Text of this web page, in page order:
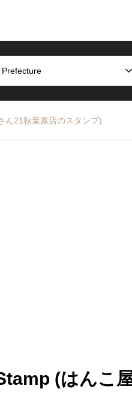
ん21秋葉原店のスタンプ)
(はんこ